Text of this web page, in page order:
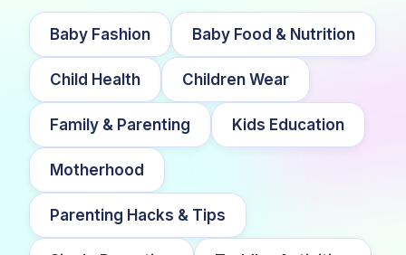
Baby Fashion Baby Food & Nutrition
Child Health Children Wear
Family & Parenting Kids Education
Motherhood
Parenting Hacks & Tips